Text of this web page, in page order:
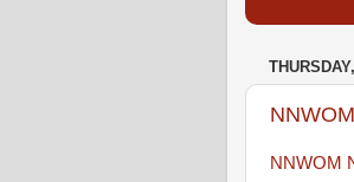
NNWOM